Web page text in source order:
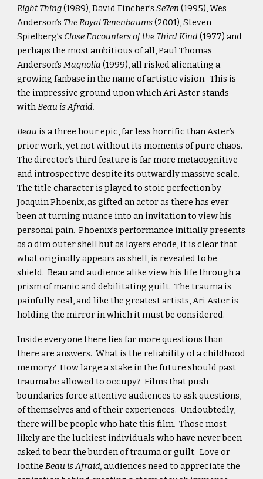
Right Thing(1989), David Fincher’sSe7en(1995), Wes
Anderson’s The Royal Tenenbaums(2001), Steven
Spielberg’s Close Encounters of the Third Kind(1977) and
perhaps the most ambitious of all, Paul Thomas
Anderson’sMagnolia (1999), all risked alienating a
growing fanbase in the name of artistic vision. This is
the impressive ground upon which Ari Aster stands
withBeau is Afraid.
Beau is a three hour epic, far less horrific than Aster’s
prior work, yet not without its moments of pure chaos.
The director’s third feature is far more metacognitive
and introspective despite its outwardly massive scale.
The title character is played to stoic perfection by
Joaquin Phoenix, as gifted an actor as there has ever
been at turning nuance into an invitation to view his
personal pain. Phoenix’s performance initially presents
as a dim outer shell but as layers erode, it is clear that
what originally appears as shell, is revealed to be
shield. Beau and audience alike view his life through a
prism of manic and debilitating guilt. The trauma is
painfully real, and like the greatest artists, Ari Aster is
holding the mirror in which it must be considered.
Inside everyone there lies far more questions than
there are answers. What is the reliability of a childhood
memory? How large a stake in the future should past
trauma be allowed to occupy? Films that push
boundaries force attentive audiences to ask questions,
of themselves and of their experiences. Undoubtedly,
there will be people who hate this film.Those most
likely are the luckiest individuals who have never been
asked to bear the burden of trauma or guilt. Love or
loatheBeau is Afraid, audiences need to appreciate the